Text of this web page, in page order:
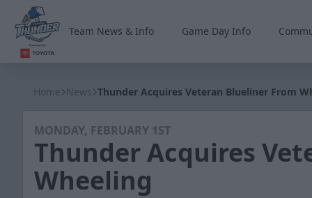
Team News & Info Game Day Info
Home News Thunder Acquires Veteran Blueliner From
MONDAY, FEBRUARY 1ST
Thunder Acquires
Wheeling